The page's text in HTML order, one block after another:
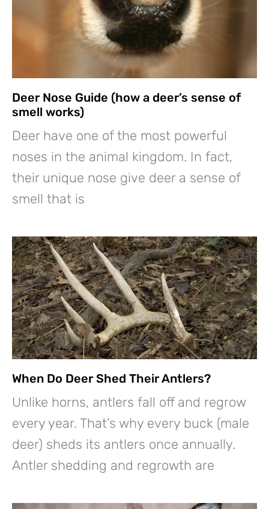
Deer Nose Guide (how a deer’s sense of
smell works)
Deer have one of the most powerful
noses in the animal kingdom. In fact,
their unique nose give deer a sense of
smell that is
When Do Deer Shed Their Antlers?
Unlike horns, antlers fall off and regrow
every year. That’s why every buck (male
deer) sheds its antlers once annually.
Antler shedding and regrowth are